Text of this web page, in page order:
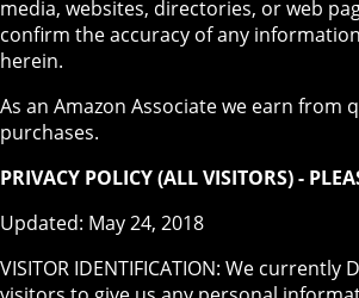
media, websites, directories, or web
confirm the accuracy of any
herein.
As an Amazon Associate we earn from
purchases.
PRIVACY POLICY (ALL VISITORS) -
Updated: May 24, 2018
VISITOR IDENTIFICATION: We currently